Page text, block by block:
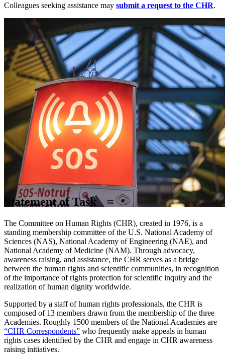
Colleagues seeking assistance may submit a request to the CHR.
Statement of Task
The Committee on Human Rights (CHR), created in 1976, is a
standing membership committee of the U.S. National Academy of
Sciences (NAS), National Academy of Engineering (NAE), and
National Academy of Medicine (NAM). Through advocacy,
awareness raising, and assistance, the CHR serves as a bridge
between the human rights and scientific communities, in recognition
of the importance of rights protection for scientific inquiry and the
realization of human dignity worldwide.
Supported by a staff of human rights professionals, the CHR is
composed of 13 members drawn from the membership of the three
Academies. Roughly 1500 members of the National Academies are
“CHR Correspondents” who frequently make appeals in human
rights cases identified by the CHR and engage in CHR awareness
raising initiatives.